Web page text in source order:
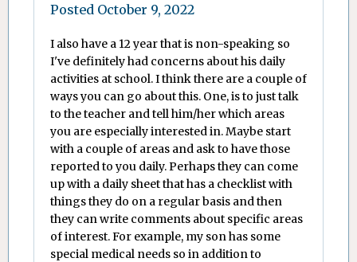
Posted October 9, 2022
I also have a 12 year that is non-speaking so
I've definitely had concerns about his daily
activities at school. I think there are a couple of
ways you can go about this. One, is to just talk
to the teacher and tell him/her which areas
you are especially interested in. Maybe start
with a couple of areas and ask to have those
reported to you daily. Perhaps they can come
up with a daily sheet that has a checklist with
things they do on a regular basis and then
they can write comments about specific areas
of interest. For example, my son has some
special medical needs so in addition to